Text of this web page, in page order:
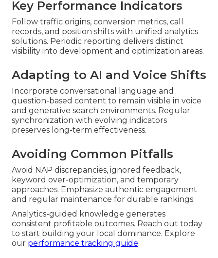
Key Performance Indicators
Follow traffic origins, conversion metrics, call
records, and position shifts with unified analytics
solutions. Periodic reporting delivers distinct
visibility into development and optimization areas.
Adapting to AI and Voice Shifts
Incorporate conversational language and
question-based content to remain visible in voice
and generative search environments. Regular
synchronization with evolving indicators
preserves long-term effectiveness.
Avoiding Common Pitfalls
Avoid NAP discrepancies, ignored feedback,
keyword over-optimization, and temporary
approaches. Emphasize authentic engagement
and regular maintenance for durable rankings.
Analytics-guided knowledge generates
consistent profitable outcomes. Reach out today
to start building your local dominance. Explore
our performance tracking guide.